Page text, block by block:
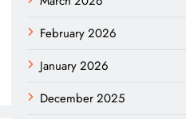
February 2026
January 2026
December 2025